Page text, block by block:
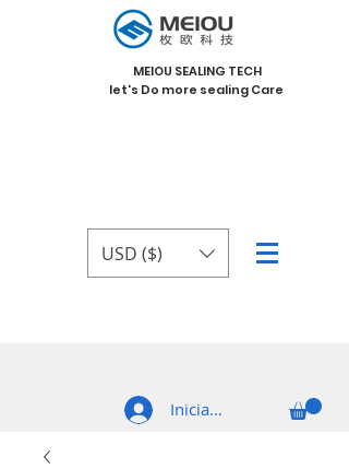
MEIOU SEALING TECH
let's Do more sealing Care
USD ($)
Iniciar sesión